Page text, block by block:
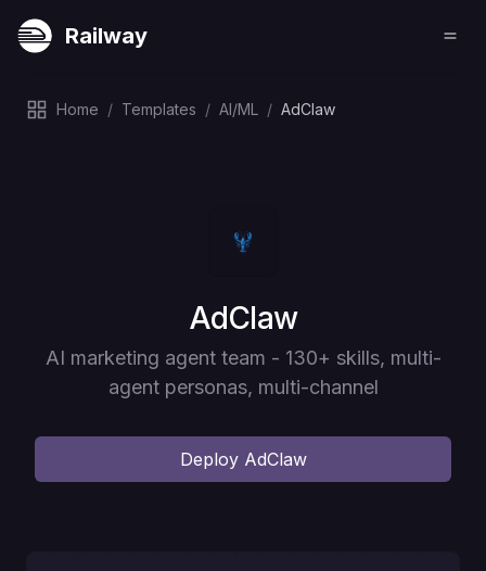
Railway
Home / Templates / AI/ML / AdClaw
Deploy
AdClaw
AI marketing agent team - 130+ skills, multi-
agent personas, multi-channel
Deploy AdClaw